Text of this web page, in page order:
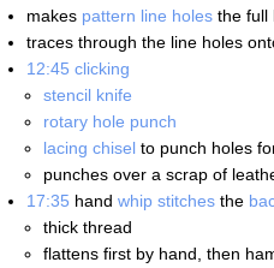
makes pattern line holes the full
traces through the line holes
12:45 clicking
stencil knife
rotary hole punch
lacing chisel to punch holes
punches over a scrap of
17:35 hand whip stitches the
thick thread
flattens first by hand, then